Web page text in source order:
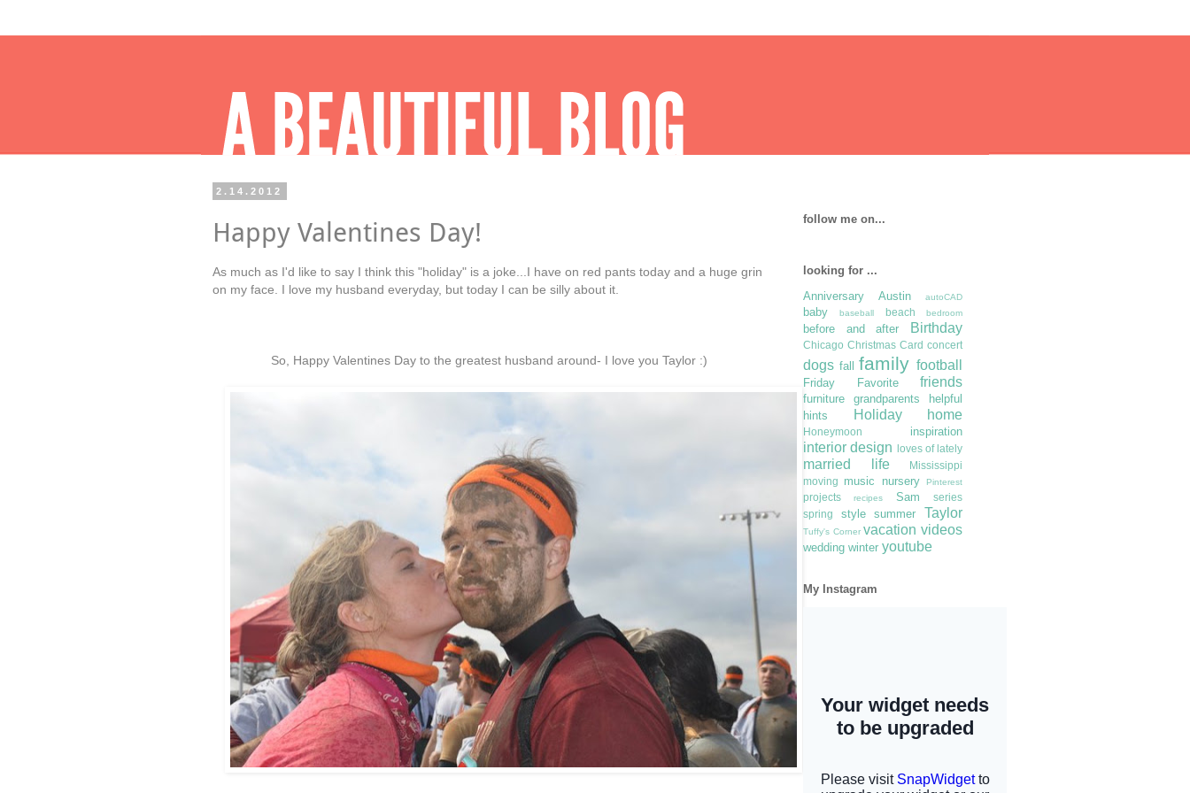
2.14.2012
Happy Valentines Day!
As much as I'd like to say I think this "holiday" is a joke...I have on red pants today and a huge grin
on my face. I love my husband everyday, but today I can be silly about it.
So, Happy Valentines Day to the greatest husband around- I love you Taylor :)
follow me on...
looking for ...
Anniversary
Austin autoCAD
baby baseball beach bedroom
before and after Birthday
Chicago Christmas Card concert
dogs fall family football
Friday Favorite friends
furniture grandparents
helpful
hints
Holiday home
Honeymoon inspiration
interior design loves of lately
married life
Mississippi
moving
music nursery Pinterest
projects recipes Sam
series
spring
style summer Taylor
Tuffy's Corner vacation videos
wedding winter youtube
My Instagram